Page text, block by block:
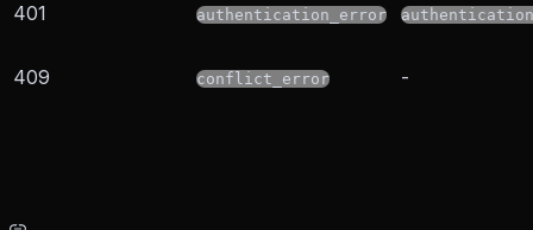
401 authentication_error
409 conflict_error -